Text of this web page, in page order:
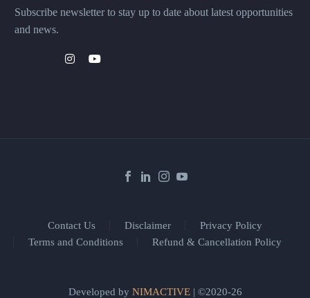
Subscribe newsletter to stay up to date about latest opportunities
and news.
Contact Us Disclaimer
Privacy Policy
Terms and Conditions
Refund & Cancellation Policy
Developed by NIMACTIVE| ©2020-26